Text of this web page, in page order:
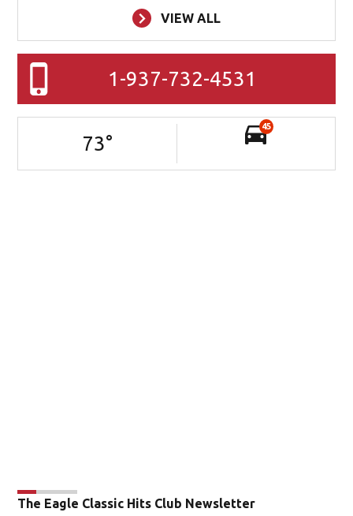
VIEW ALL
1-937-732-4531
73°
45
The Eagle Classic Hits Club Newsletter